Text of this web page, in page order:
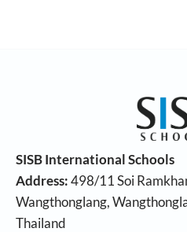
SISB International Schools
Address:498/11 Soi
Wangthonglang,
Thailand